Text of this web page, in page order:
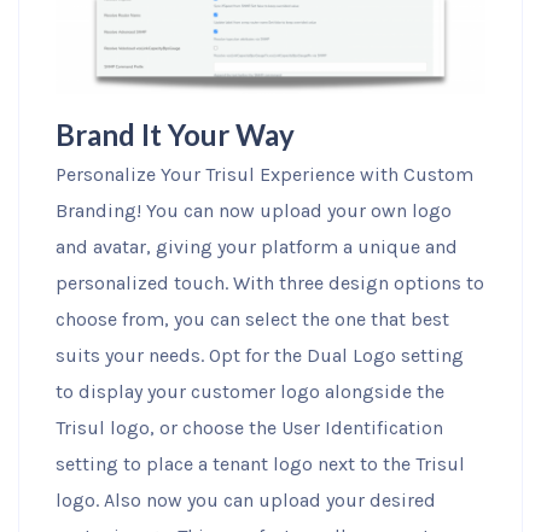
Brand It Your Way
Personalize Your Trisul Experience with Custom
Branding! You can now upload your own logo
and avatar, giving your platform a unique and
personalized touch. With three design options to
choose from, you can select the one that best
suits your needs. Opt for the Dual Logo setting
to display your customer logo alongside the
Trisul logo, or choose the User Identification
setting to place a tenant logo next to the Trisul
logo. Also now you can upload your desired